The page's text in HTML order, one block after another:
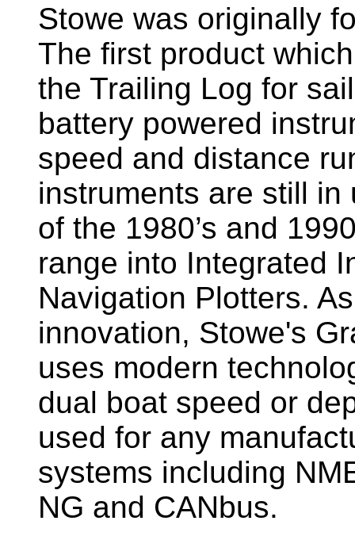
Stowe was originally
The first product
the Trailing Log for
battery powered
speed and distance
instruments are still in
of the 1980’s and
range into Integrated
Navigation Plotters.
innovation, Stowe's
uses modern
dual boat speed or
used for any
systems including
NG and CANbus.